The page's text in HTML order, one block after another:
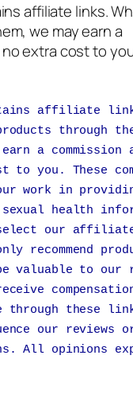
affiliate links.
we may earn a
extra cost to
affiliate
through
a commission
to you. These
work in
sexual health
our
recommend
valuable to our
through these
our reviews
All opinions